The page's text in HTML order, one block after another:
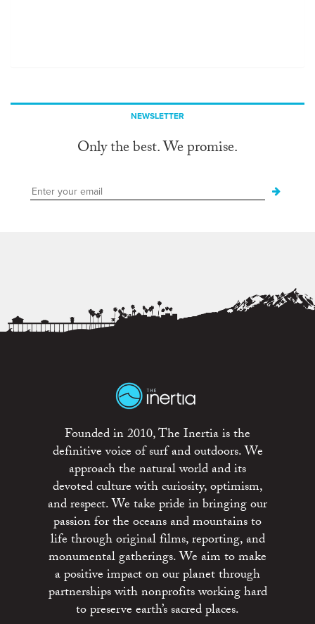
NEWSLETTER
Only the best. We promise.
Founded in 2010, The Inertia is the
definitive voice of surf and outdoors. We
approach the natural world and its
devoted culture with curiosity, optimism,
and respect. We take pride in bringing our
passion for the oceans and mountains to
life through original films, reporting, and
monumental gatherings. We aim to make
a positive impact on our planet through
partnerships with nonprofits working hard
to preserve earth’s sacred places.